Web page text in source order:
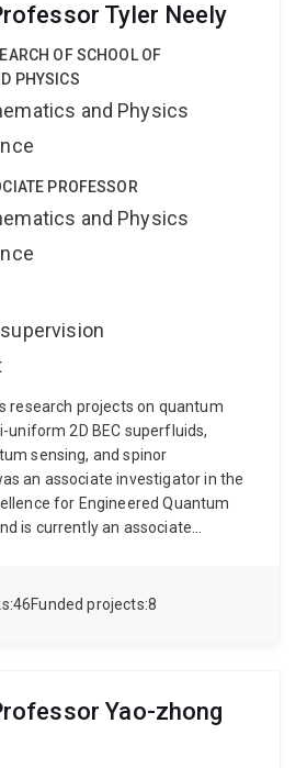
in the area of
devices. Starting January
at The University of
consisting of
atoms, microwave
46 8
Funded projects
Tyler Neely
OF SCHOOL OF
PHYSICS
and Physics
PROFESSOR
and Physics
research projects on quantum
uniform 2D BEC superfluids,
sensing, and spinor
an associate investigator in the
for Engineered Quantum
is currently an associate
first the College of Optical
he developed and advanced new
spectroscopy with pulsed
Yao-zhong